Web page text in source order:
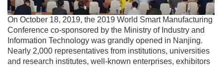
On October 18, 2019, the 2019 World Smart Manufacturing
Conference co-sponsored by the Ministry of Industry and
Information Technology was grandly opened in Nanjing.
Nearly 2,000 representatives from institutions, universities
and research institutes, well-known enterprises, exhibitors